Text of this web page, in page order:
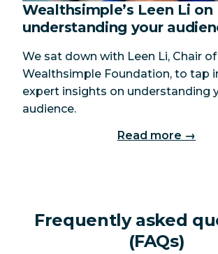
Wealthsimple’s Leen Li on
understanding your
We sat down with Leen Li, Chair
Wealthsimple Foundation, to tap
expert insights on understanding
audience.
Read more →
Frequently asked
(FAQs)